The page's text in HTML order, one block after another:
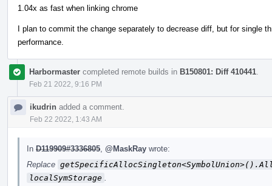
1.04x as fast when linking chrome
I plan to commit the change separately to decrease diff, but for single
performance.
Harbormaster completed remote builds in B150801: Diff 410441
Feb 21 2022, 9:16 PM
ikudrin added a comment.
Feb 22 2022, 1:43 AM
In D119909#3336805 @MaskRay wrote:
Replace
localSymStorage